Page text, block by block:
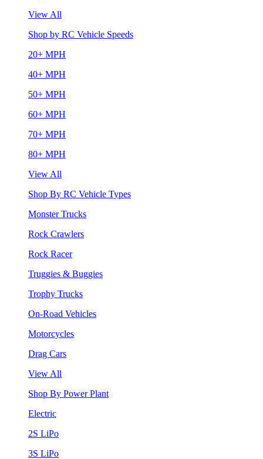
View All
Shop by RC Vehicle Speeds
20+ MPH
40+ MPH
50+ MPH
60+ MPH
70+ MPH
80+ MPH
View All
Shop By RC Vehicle Types
Monster Trucks
Rock Crawlers
Rock Racer
Truggies & Buggies
Trophy Trucks
On-Road Vehicles
Motorcycles
Drag Cars
View All
Shop By Power Plant
Electric
2S LiPo
3S LiPo